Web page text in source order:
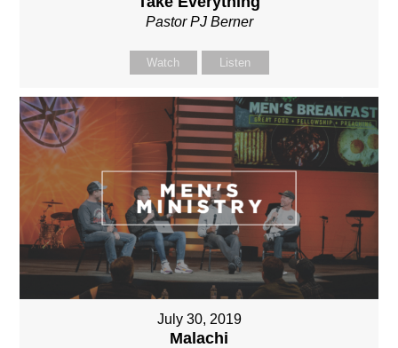
Pastor PJ Berner
Watch Listen
July 30, 2019
Malachi